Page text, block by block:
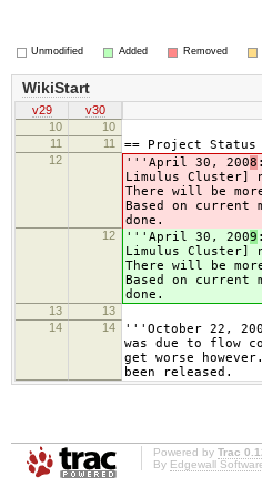
Unmodified Added Removed
WikiStart
v29
v30
10
10
11
11 == Project Status
12 '''April 30, 2008
Limulus Cluster]
There will be
Based on
done.
12 '''April 30, 2009
Limulus Cluster]
There will be
Based on
done.
13
13
14
14
'''October 22,
was due to flow
get worse
been released.
Powered by Trac
By Edgewall